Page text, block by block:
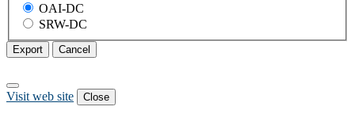
OAI-DC
SRW-DC
Export Cancel
Visit web site Close